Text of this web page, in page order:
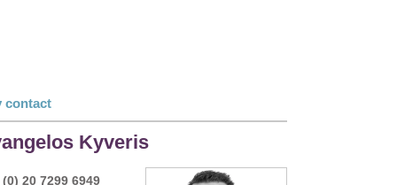
contact
Kyveris
(0) 20 7299 6949